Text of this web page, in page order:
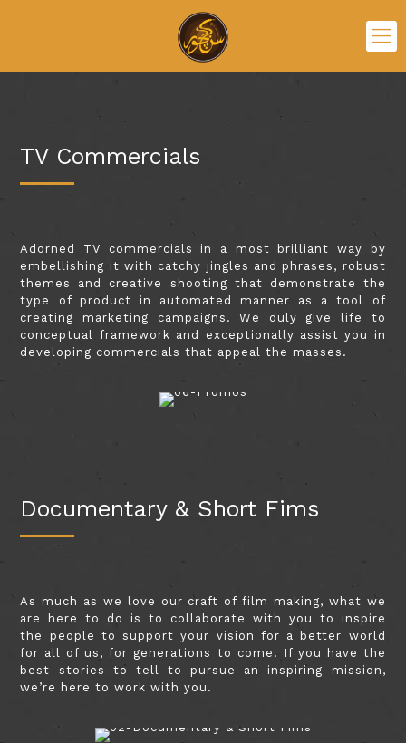
TV Commercials
Adorned TV commercials in a most brilliant way by
embellishing it with catchy jingles and phrases, robust
themes and creative shooting that demonstrate the
type of product in automated manner as a tool of
creating marketing campaigns. We duly give life to
conceptual framework and exceptionally assist you in
developing commercials that appeal the masses.
Documentary & Short Fims
As much as we love our craft of film making, what we
are here to do is to collaborate with you to inspire
the people to support your vision for a better world
for all of us, for generations to come. If you have the
best stories to tell to pursue an inspiring mission,
we’re here to work with you.